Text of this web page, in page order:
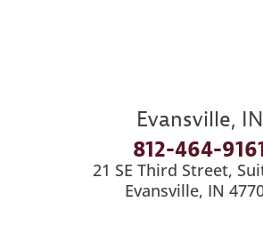
Evansville, IN
812-464-
21 SE Third Street,
Evansville, IN